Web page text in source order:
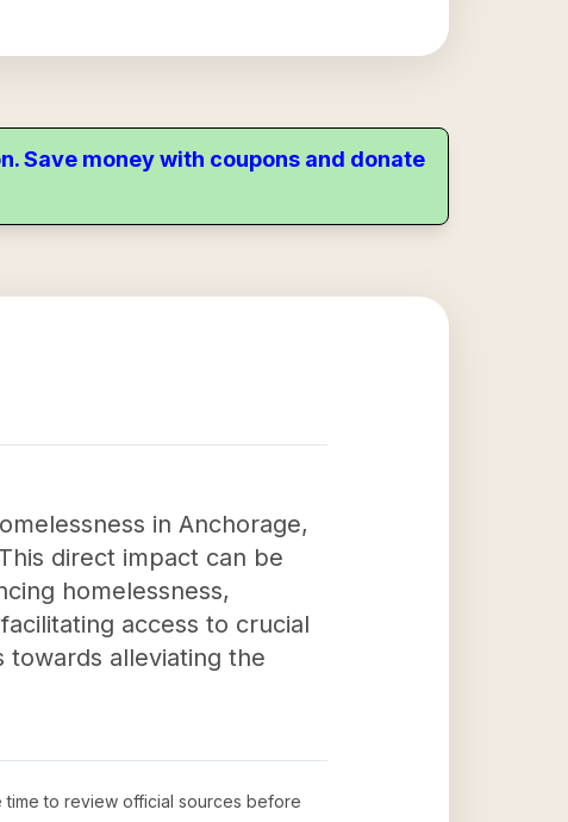
Save money with coupons and donate
in Anchorage,
direct impact can be
homelessness,
access to crucial
towards alleviating the
time to review official sources before